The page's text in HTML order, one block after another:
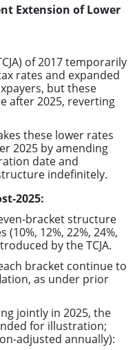
Extension of Lower
of 2017 temporarily
rates and expanded
but these
after 2025, reverting
these lower rates
2025 by amending
date and
indefinitely.
2025:
bracket structure
12%, 22%, 24%,
by the TCJA.
bracket continue to
as under prior
jointly in 2025, the
for illustration;
adjusted annually):